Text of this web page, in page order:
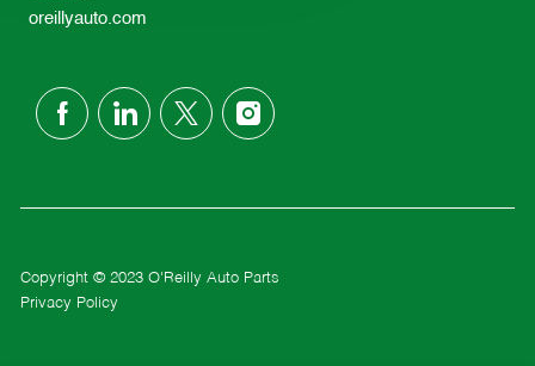
oreillyauto.com
follow
Copyright © 2023 O'Reilly Auto Parts
Privacy Policy